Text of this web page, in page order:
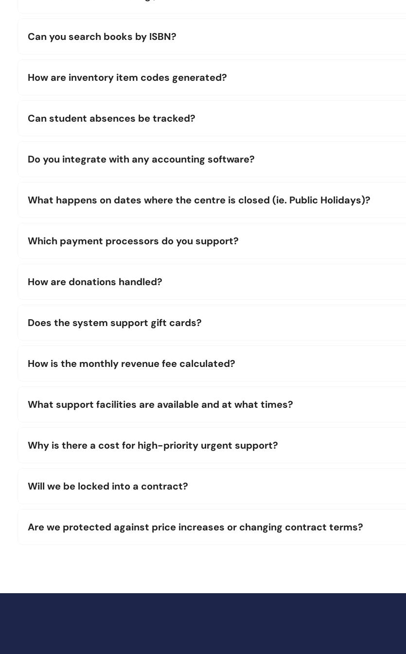
Can you search books by ISBN?
How are inventory item codes generated?
Can student absences be tracked?
Do you integrate with any accounting software?
What happens on dates where the centre is closed (ie. Public Holidays)?
Which payment processors do you support?
How are donations handled?
Does the system support gift cards?
How is the monthly revenue fee calculated?
What support facilities are available and at what times?
Why is there a cost for high-priority urgent support?
Will we be locked into a contract?
Are we protected against price increases or changing contract terms?